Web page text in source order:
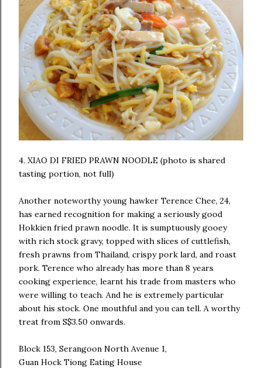
4. XIAO DI FRIED PRAWN NOODLE (photo is shared
tasting portion, not full)
Another noteworthy young hawker Terence Chee, 24,
has earned recognition for making a seriously good
Hokkien fried prawn noodle. It is sumptuously gooey
with rich stock gravy, topped with slices of cuttlefish,
fresh prawns from Thailand, crispy pork lard, and roast
pork. Terence who already has more than 8 years
cooking experience, learnt his trade from masters who
were willing to teach. And he is extremely particular
about his stock. One mouthful and you can tell. A worthy
treat from S$3.50 onwards.
Block 153, Serangoon North Avenue 1,
Guan Hock Tiong Eating House